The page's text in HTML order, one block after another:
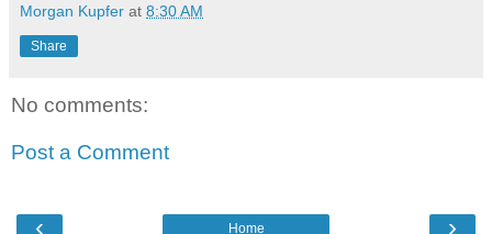
Morgan Kupfer at 8:30 AM
Share
No comments:
Post a Comment
‹ ›
Home